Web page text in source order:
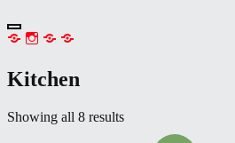
open
sidebar
NEWSLETTER
IG TW
Kitchen
Showing all 8 results